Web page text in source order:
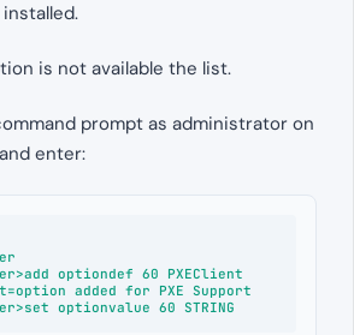
is not available the list.
prompt as administrator on
enter:
optiondef 60 PXEClient
added for PXE Support
optionvalue 60 STRING